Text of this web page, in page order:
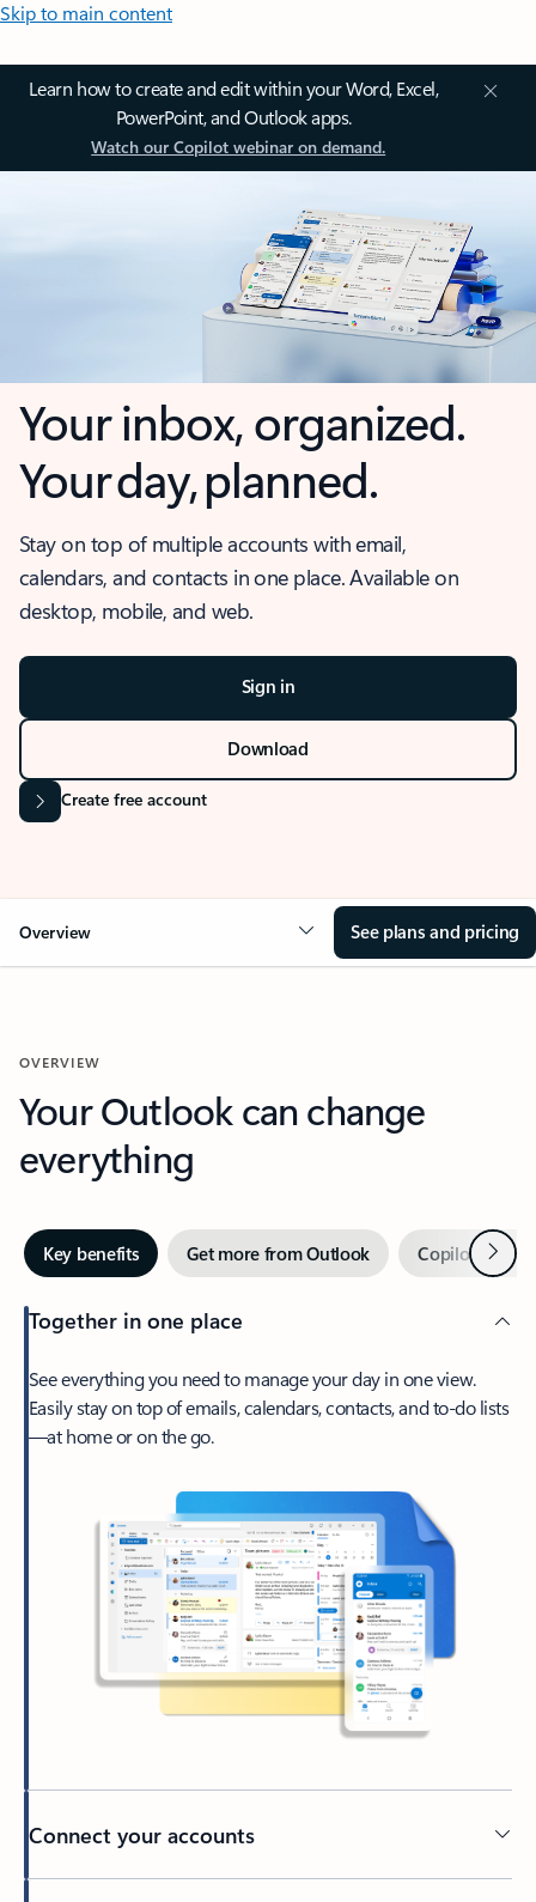
Skip to main content
Learn how to create and edit within your Word, Excel,
PowerPoint, and Outlook apps.
Watch our Copilot webinar on demand.
Your inbox, organized.
Your day, planned.
Stay on top of multiple accounts with email,
calendars, and contacts in one place. Available on
desktop, mobile, and web.
Sign in
Download
Create free account
Overview See plans and pricing
OVERVIEW
Your Outlook can change
everything
Key benefits Get more from Outlook Copilot inNext
Together in one place
See everything you need to manage your day in one view.
Easily stay on top of emails, calendars, contacts, and to-do lists
—at home or on the go.
Connect your accounts